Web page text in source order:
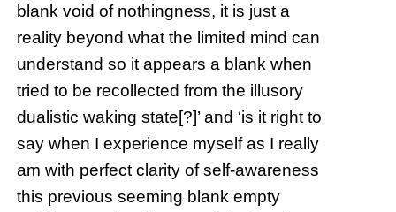
blank void of nothingness, it is just a
reality beyond what the limited mind can
understand so it appears a blank when
tried to be recollected from the illusory
dualistic waking state[?]’ and ‘is it right to
say when I experience myself as I really
am with perfect clarity of self-awareness
this previous seeming blank empty